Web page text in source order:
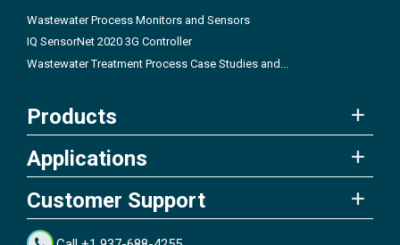
Wastewater Process Monitors and Sensors
IQ SensorNet 2020 3G Controller
Wastewater Treatment Process Case Studies and...
Products
Applications
Customer Support